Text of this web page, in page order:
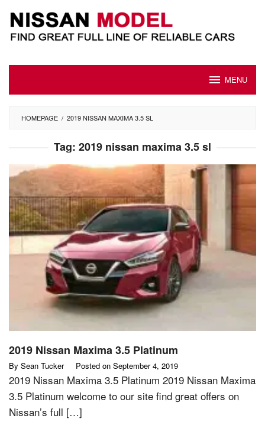
content
MENU
HOMEPAGE / 2019 NISSAN MAXIMA 3.5 SL
Tag: 2019 nissan maxima 3.5 sl
2019 Nissan Maxima 3.5 Platinum
By Sean Tucker Posted on September 4, 2019
2019 Nissan Maxima 3.5 Platinum 2019 Nissan Maxima
3.5 Platinum welcome to our site find great offers on
Nissan’s full […]